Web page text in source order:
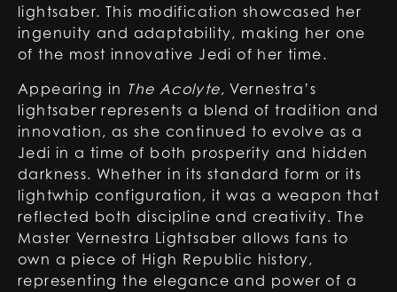
lightsaber. This modification showcased her
ingenuity and adaptability, making her one
of the most innovative Jedi of her time.
Appearing in The Acolyte, Vernestra’s
lightsaber represents a blend of tradition and
innovation, as she continued to evolve as a
Jedi in a time of both prosperity and hidden
darkness. Whether in its standard form or its
lightwhip configuration, it was a weapon that
reflected both discipline and creativity. The
Master Vernestra Lightsaber allows fans to
own a piece of High Republic history,
representing the elegance and power of a